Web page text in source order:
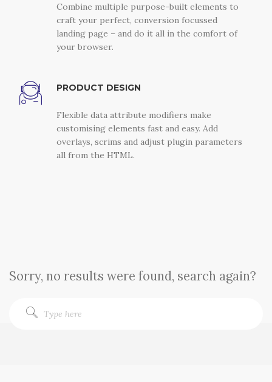
Combine multiple purpose-built elements to
craft your perfect, conversion focussed
landing page – and do it all in the comfort of
your browser.
PRODUCT DESIGN
Flexible data attribute modifiers make
customising elements fast and easy. Add
overlays, scrims and adjust plugin parameters
all from the HTML.
Sorry, no results were found, search again?